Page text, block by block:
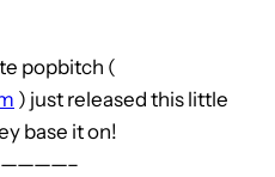
popbitch (
) just released this little
base it on!